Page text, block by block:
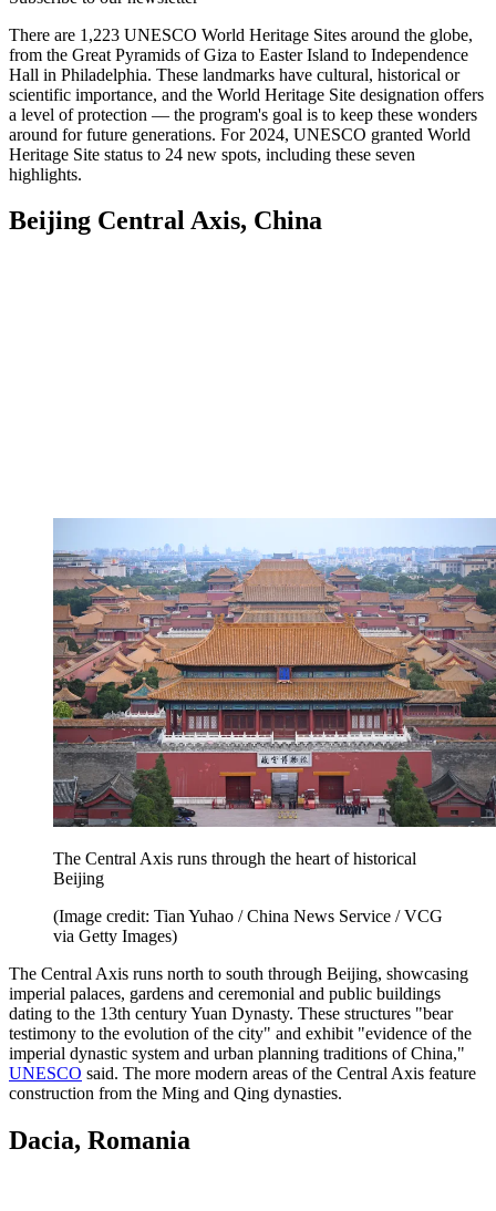
There are 1,223 UNESCO World Heritage Sites around the globe,
from the Great Pyramids of Giza to Easter Island to Independence
Hall in Philadelphia. These landmarks have cultural, historical or
scientific importance, and the World Heritage Site designation offers
a level of protection — the program's goal is to keep these wonders
around for future generations. For 2024, UNESCO granted World
Heritage Site status to 24 new spots, including these seven
highlights.
Beijing Central Axis, China
The Central Axis runs through the heart of historical
Beijing
(Image credit: Tian Yuhao / China News Service / VCG
via Getty Images)
The Central Axis runs north to south through Beijing, showcasing
imperial palaces, gardens and ceremonial and public buildings
dating to the 13th century Yuan Dynasty. These structures "bear
testimony to the evolution of the city" and exhibit "evidence of the
imperial dynastic system and urban planning traditions of China,"
UNESCO said. The more modern areas of the Central Axis feature
construction from the Ming and Qing dynasties.
Dacia, Romania